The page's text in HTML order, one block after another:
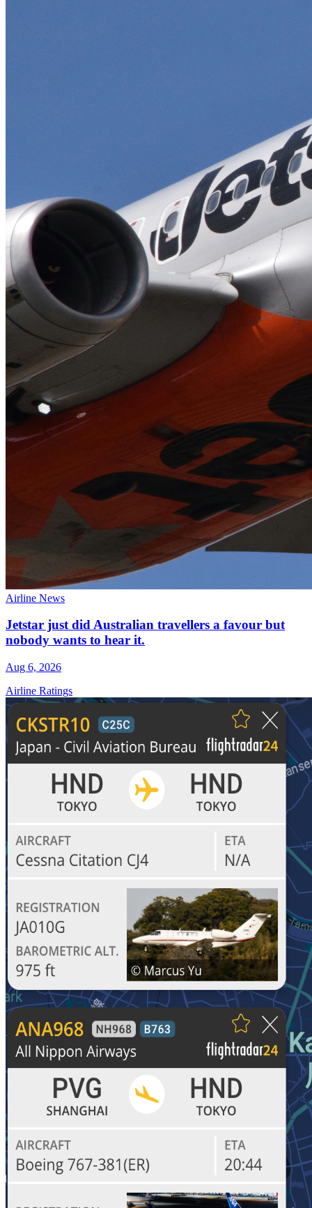
Airline News
Jetstar just did Australian travellers a favour but
nobody wants to hear it.
Aug 6, 2026
Airline Ratings